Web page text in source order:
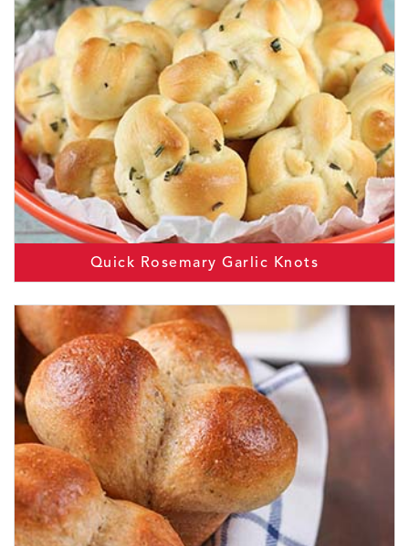
Quick Rosemary Garlic Knots